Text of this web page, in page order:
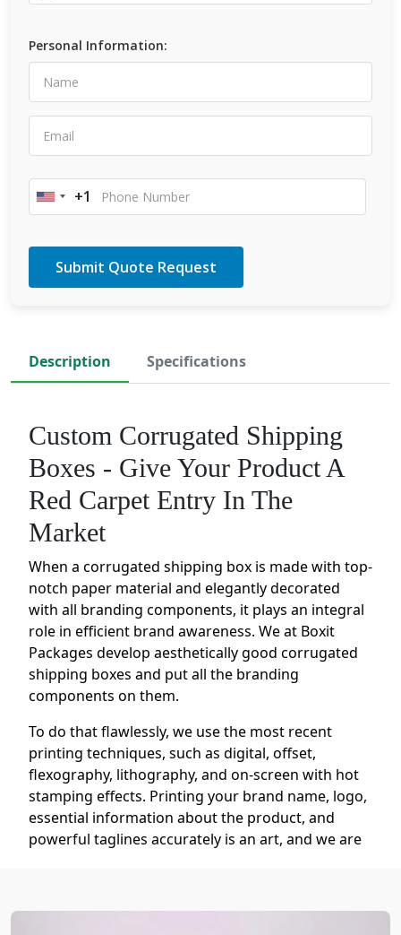
Personal Information:
United
+1
Description Specifications
Custom Corrugated Shipping
Boxes - Give Your Product A
Red Carpet Entry In The
Market
When a corrugated shipping box is made with top-
notch paper material and elegantly decorated
with all branding components, it plays an integral
role in efficient brand awareness. We at Boxit
Packages develop aesthetically good corrugated
shipping boxes and put all the branding
components on them.
To do that flawlessly, we use the most recent
printing techniques, such as digital, offset,
flexography, lithography, and on-screen with hot
stamping effects. Printing your brand name, logo,
essential information about the product, and
powerful taglines accurately is an art, and we are
We change the color of your naturally brown